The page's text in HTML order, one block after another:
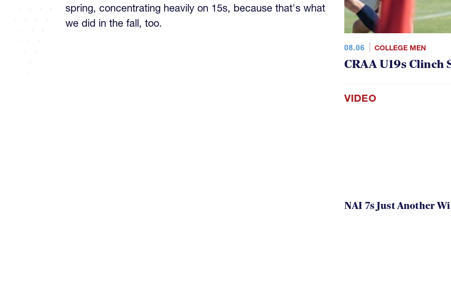
spring, concentrating heavily on 15s, because that's what
we did in the fall, too.
08.06 COLLEGE MEN
CRAA U19s Clinch
VIDEO
NAI 7s Just Another